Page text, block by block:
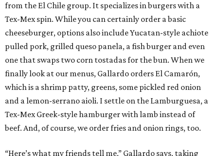
from the El Chile group. It specializes in burgers with a
Tex-Mex spin. While you can certainly order a basic
cheeseburger, options also include Yucatan-style achiote
pulled pork, grilled queso panela, a fish burger and even
one that swaps two corn tostadas for the bun. When we
finally look at our menus, Gallardo orders El Camarón,
which is a shrimp patty, greens, some pickled red onion
and a lemon-serrano aioli. I settle on the Lamburguesa, a
Tex-Mex Greek-style hamburger with lamb instead of
beef. And, of course, we order fries and onion rings, too.
“Here’s what my friends tell me,” Gallardo says, taking